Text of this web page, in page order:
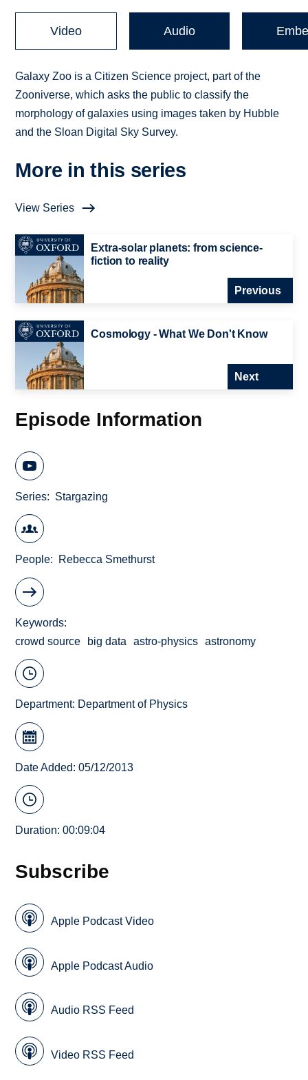
Video Audio
Galaxy Zoo is a Citizen Science project, part of the
Zooniverse, which asks the public to classify the
morphology of galaxies using images taken by Hubble
and the Sloan Digital Sky Survey.
More in this series
View Series
Extra-solar planets: from science-
fiction to reality
Previous
Cosmology - What We Don't Know
Next
Episode Information
Series Stargazing
People Rebecca Smethurst
Keywords
crowd source
big data astro-physics astronomy
Department: Department of Physics
Date Added: 05/12/2013
Duration: 00:09:04
Subscribe
Apple Podcast Video
Apple Podcast Audio
Audio RSS Feed
Video RSS Feed